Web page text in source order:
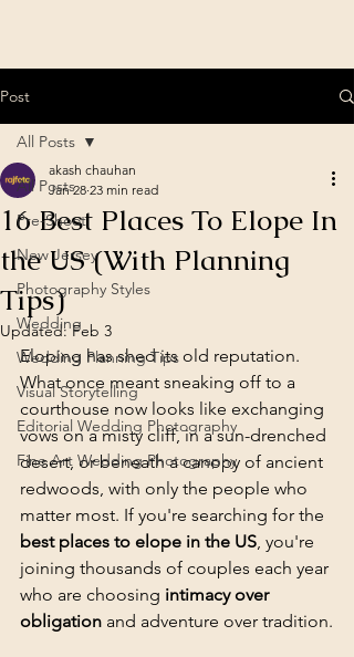
Post
All Posts
Pre-Shoot
New Jersey
Photography Styles
Wedding
Wedding Planning Tips
Visual Storytelling
Editorial Wedding Photography
Fine Art Wedding Photography
All Posts
16 Best Places To Elope In
the US (With Planning
Tips)
akash chauhan
Jan 28 23 min read
Updated:Feb 3
Eloping has shed its old reputation.
What once meant sneaking off to a
courthouse now looks like exchanging
vows on a misty cliff, in a sun-drenched
desert, or beneath a canopy of ancient
redwoods, with only the people who
matter most. If you're searching for the
best places to elope in the US, you're
joining thousands of couples each year
who are choosing intimacy over
obligation and adventure over tradition.